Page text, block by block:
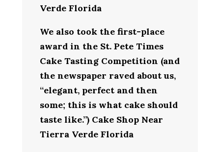
Verde Florida
We also took the first-place
award in the St. Pete Times
Cake Tasting Competition (and
the newspaper raved about us,
“elegant, perfect and then
some; this is what cake should
taste like.”) Cake Shop Near
Tierra Verde Florida